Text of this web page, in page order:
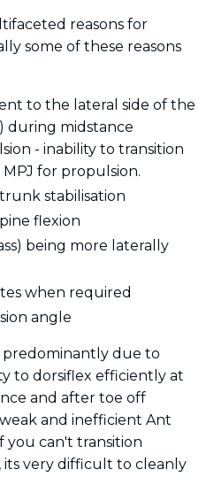
reasons for
some of these reasons
to the lateral side of the
during midstance
- inability to transition
for propulsion.
stabilisation
flexion
being more laterally
when required
angle
predominantly due to
to dorsiflex efficiently at
and after toe off
and inefficient Ant
you can't transition
its very difficult to cleanly